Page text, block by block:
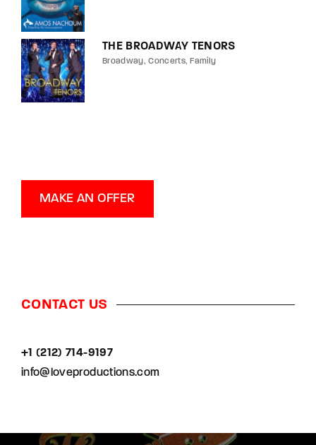
THE BROADWAY TENORS
Broadway Concerts Family
MAKE AN OFFER
CONTACT US
+1 (212) 714-9197‬
info@loveproductions.com